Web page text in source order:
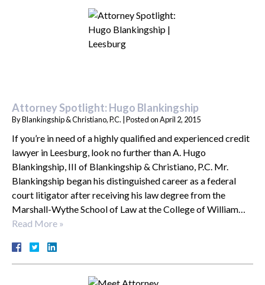
Attorney Spotlight: Hugo Blankingship
ByBlankingship & Christiano, P.C. Posted onApril 2, 2015
If you’re in need of a highly qualified and experienced credit
lawyer in Leesburg, look no further than A. Hugo
Blankingship, III of Blankingship & Christiano, P.C. Mr.
Blankingship began his distinguished career as a federal
court litigator after receiving his law degree from the
Marshall-Wythe School of Law at the College of William…
Read More »